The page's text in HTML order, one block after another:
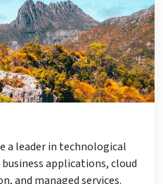
a leader in technological
applications, cloud
and managed services.